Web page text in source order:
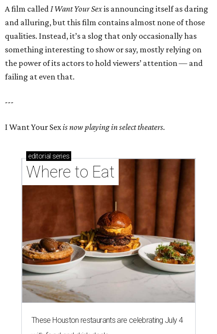
A film called I Want Your Sexis announcing itself as daring
and alluring, but this film contains almost none of those
qualities. Instead, it’s a slog that only occasionally has
something interesting to show or say, mostly relying on
the power of its actors to hold viewers’ attention — and
failing at even that.
---
I Want Your Sexis now playing in select theaters.
editorial series
Where to Eat
These Houston restaurants are celebrating July 4